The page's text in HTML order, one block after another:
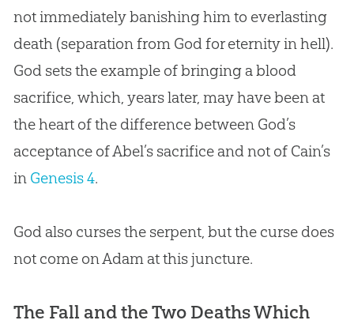
not immediately banishing him to everlasting
death (separation from God for eternity in hell).
God sets the example of bringing a blood
sacrifice, which, years later, may have been at
the heart of the difference between God’s
acceptance of Abel’s sacrifice and not of Cain’s
in Genesis 4.
Godalso curses the serpent, but the curse does
not come on Adam at this juncture.
The Fall and the Two Deaths Which